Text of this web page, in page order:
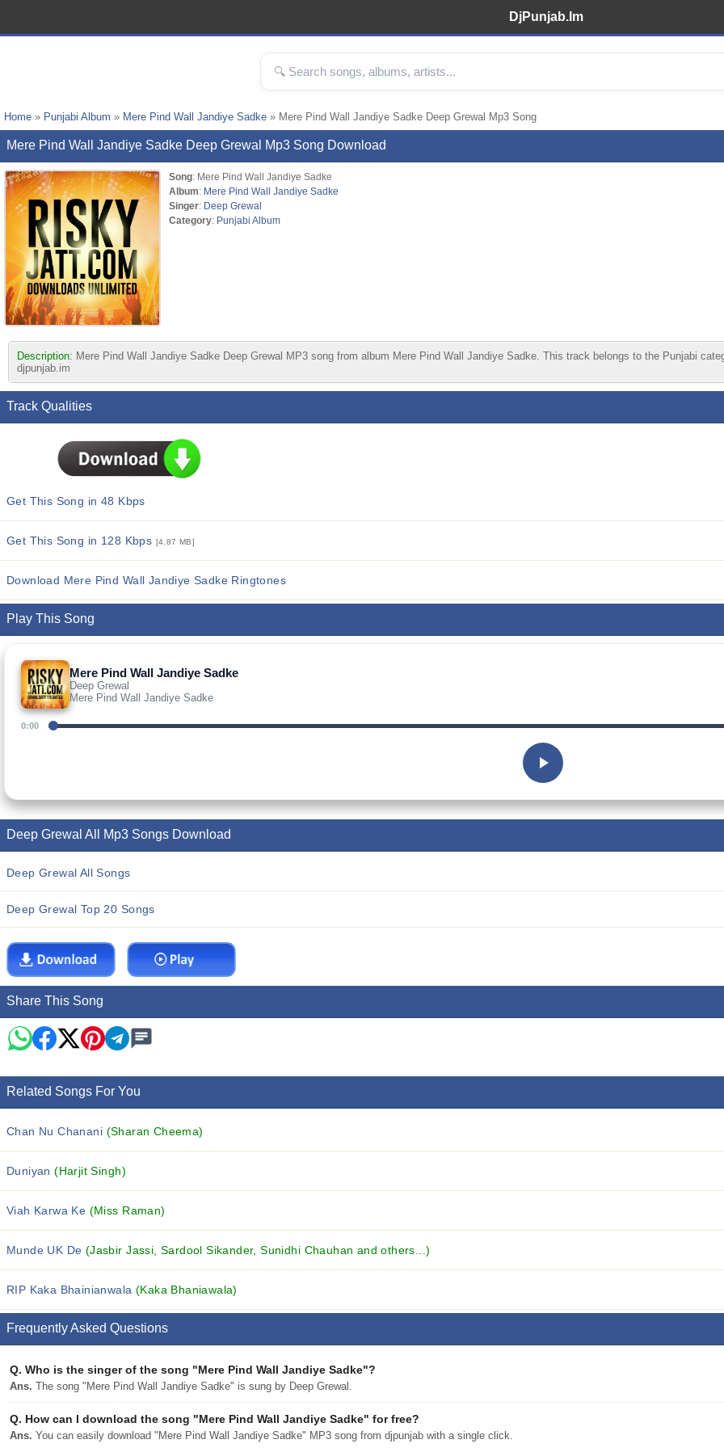
DjPunjab.Im
Home » Punjabi Album » Mere Pind Wall Jandiye Sadke » Mere Pind Wall Jandiye Sadke Deep Grewal Mp3 Song
Mere Pind Wall Jandiye Sadke Deep Grewal Mp3 Song Download
Song: Mere Pind Wall Jandiye Sadke
Album: Mere Pind Wall Jandiye Sadke
Singer: Deep Grewal
Category: Punjabi Album
Description: Mere Pind Wall Jandiye Sadke Deep Grewal MP3 song from album Mere Pind Wall Jandiye Sadke. This track belongs to the Punjabi
djpunjab.im
Track Qualities
Get This Song in 48 Kbps
Get This Song in 128 Kbps [4.87 MB]
Download Mere Pind Wall Jandiye Sadke Ringtones
Play This Song
Mere Pind Wall Jandiye Sadke
Deep Grewal
Mere Pind Wall Jandiye Sadke
0:00
Deep Grewal All Mp3 Songs Download
Deep Grewal All Songs
Deep Grewal Top 20 Songs
Share This Song
Related Songs For You
Chan Nu Chanani (Sharan Cheema)
Duniyan(Harjit Singh)
Viah Karwa Ke (Miss Raman)
Munde UK De (Jasbir Jassi, Sardool Sikander, Sunidhi Chauhan and others...)
RIP Kaka Bhainianwala (Kaka Bhaniawala)
Frequently Asked Questions
Q. Who is the singer of the song "Mere Pind Wall Jandiye Sadke"?
Ans. The song "Mere Pind Wall Jandiye Sadke" is sung by Deep Grewal.
Q. How can I download the song "Mere Pind Wall Jandiye Sadke" for free?
Ans. You can easily download "Mere Pind Wall Jandiye Sadke" MP3 song from djpunjab with a single click.